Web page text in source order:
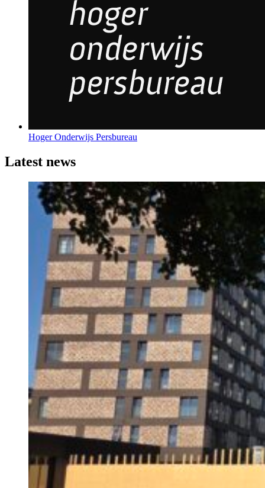
Hoger Onderwijs Persbureau
Latest news